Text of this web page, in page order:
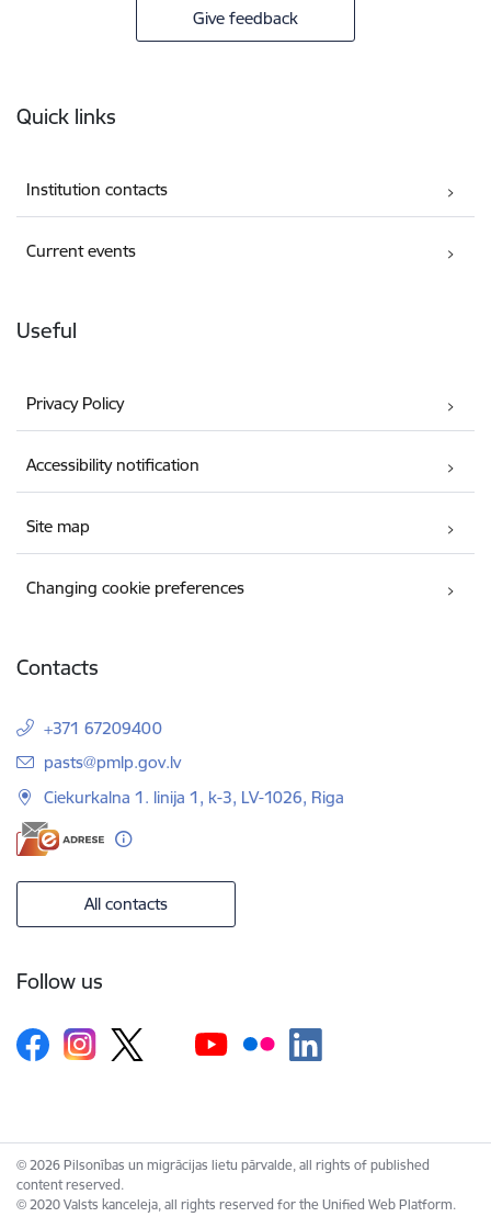
Give feedback
Quick links
Institution contacts
Current events
Useful
Privacy Policy
Accessibility notification
Site map
Changing cookie preferences
Contacts
+371 67209400
E-mail:
pasts@pmlp.gov.lv
Ciekurkalna 1. linija 1, k-3, LV-1026, Riga
All contacts
Follow us
© 2026 Pilsonības un migrācijas lietu pārvalde, all rights of published
content reserved.
© 2020 Valsts kanceleja, all rights reserved for the Unified Web Platform.